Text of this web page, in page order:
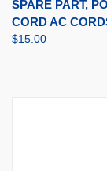
SPARE PART,
CORD AC
$15.00